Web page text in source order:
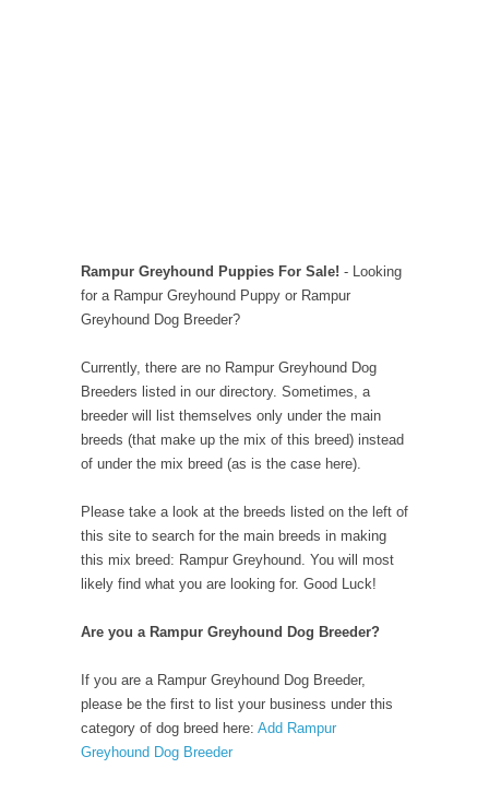
Rampur Greyhound Puppies For Sale! - Looking
for a Rampur Greyhound Puppy or Rampur
Greyhound Dog Breeder?
Currently, there are no Rampur Greyhound Dog
Breeders listed in our directory. Sometimes, a
breeder will list themselves only under the main
breeds (that make up the mix of this breed) instead
of under the mix breed (as is the case here).
Please take a look at the breeds listed on the left of
this site to search for the main breeds in making
this mix breed: Rampur Greyhound. You will most
likely find what you are looking for. Good Luck!
Are you a Rampur Greyhound Dog Breeder?
If you are a Rampur Greyhound Dog Breeder,
please be the first to list your business under this
category of dog breed here: Add Rampur
Greyhound Dog Breeder